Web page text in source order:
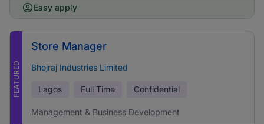
Easy apply
FEATURED
Store Manager
Bhojraj Industries Limited
Lagos Full Time Confidential
Management & Business Development